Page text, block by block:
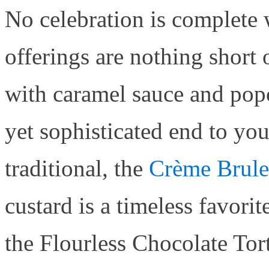
No celebration is complete
offerings are nothing short
with caramel sauce and
yet sophisticated end to
traditional, the Crème
custard is a timeless
the Flourless Chocolate